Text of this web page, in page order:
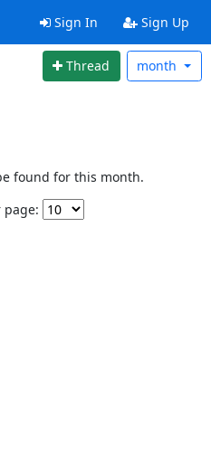
Sign In Sign Up
Thread month
found for this month.
page: